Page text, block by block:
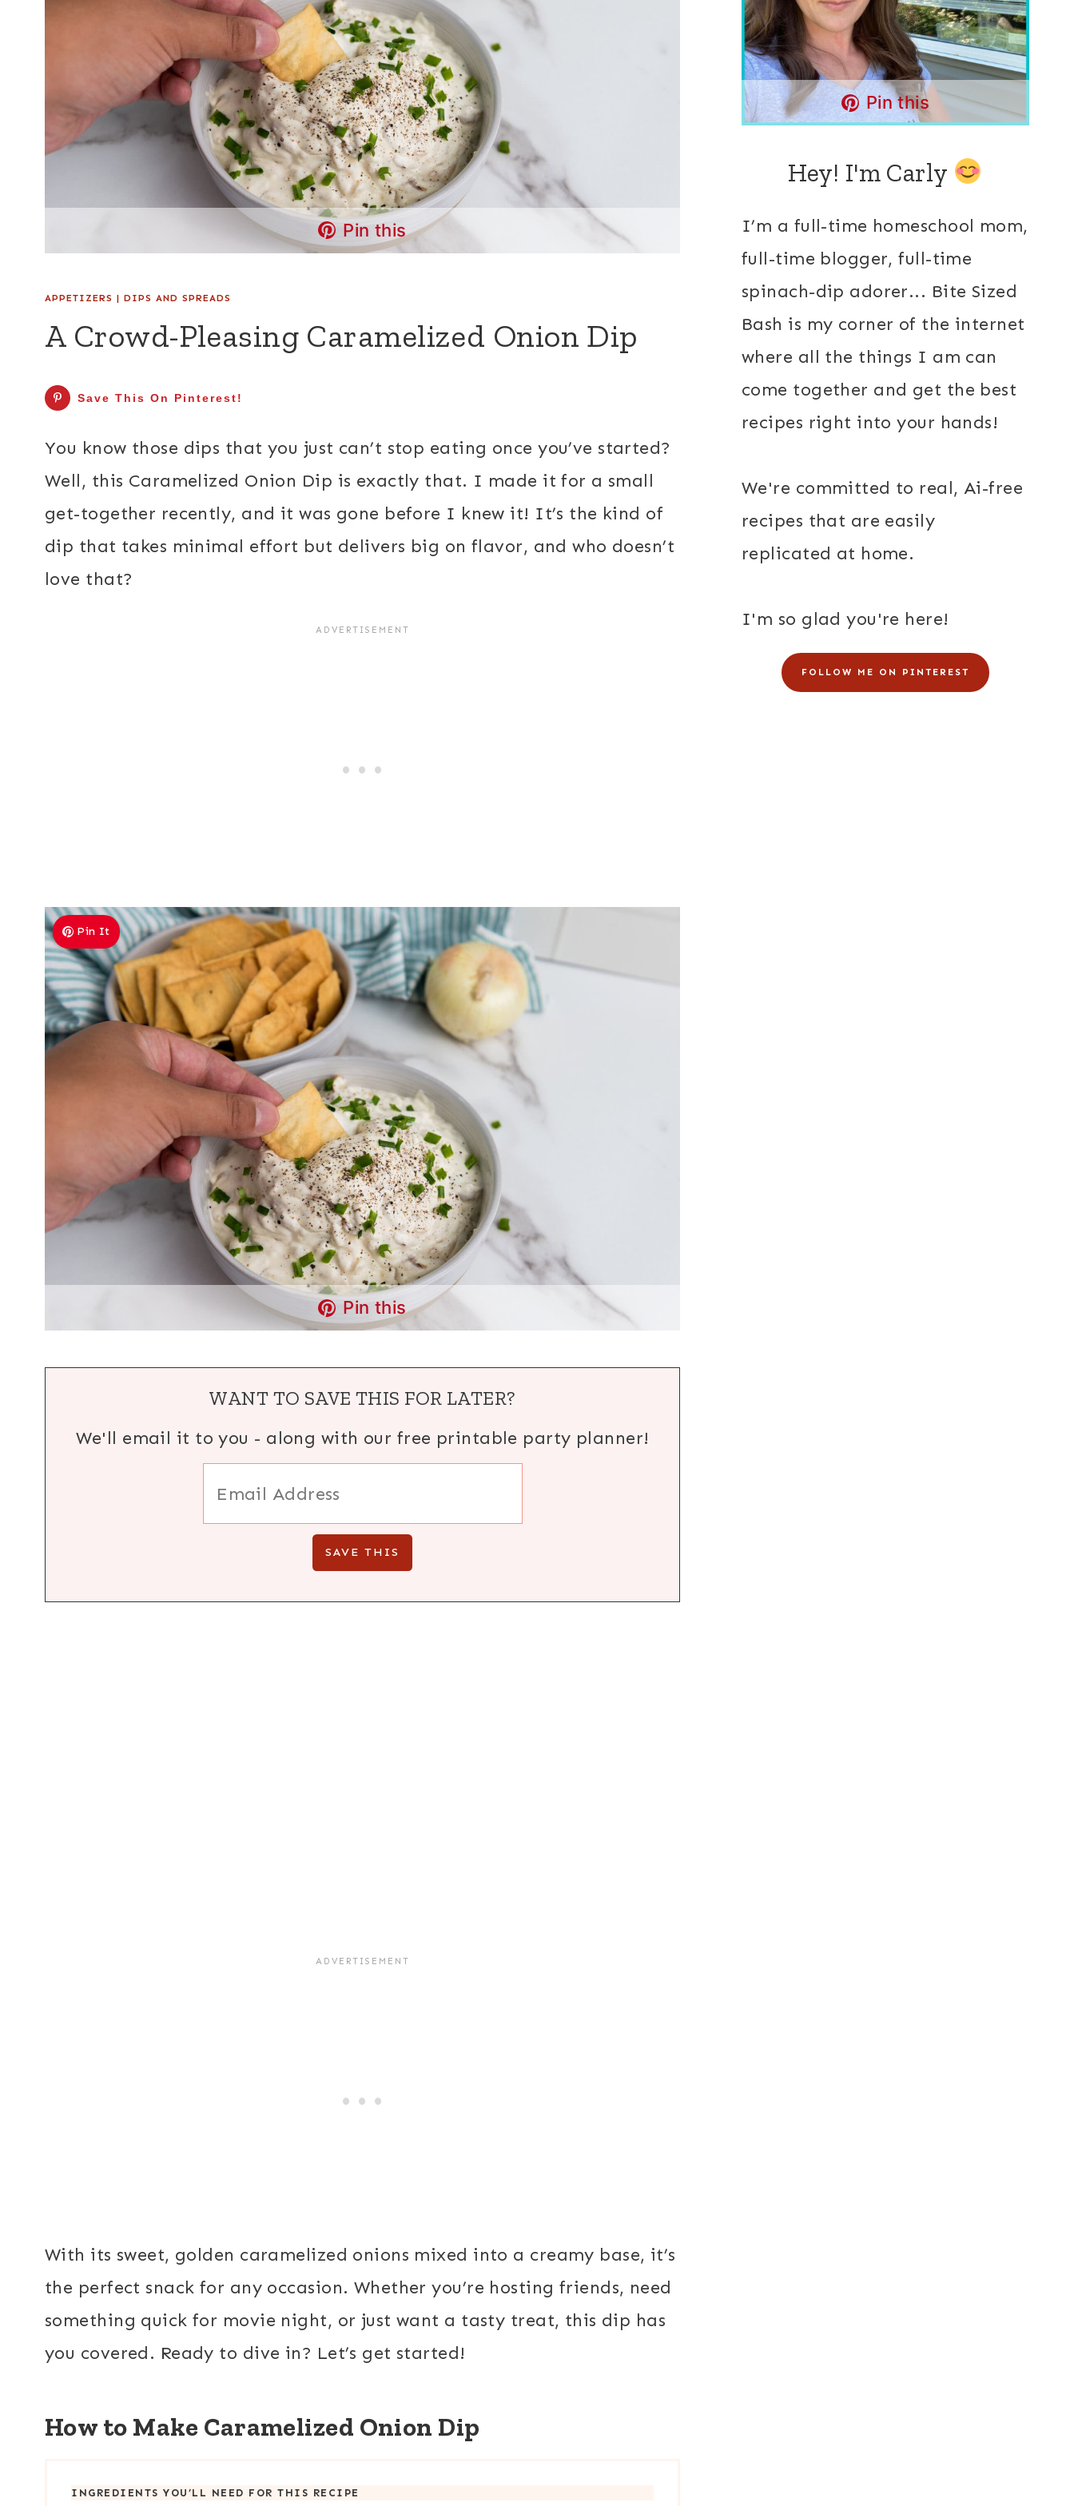
Pin this
APPETIZERS | DIPS AND SPREADS
A Crowd-Pleasing Caramelized Onion Dip
Save This On Pinterest!
You know those dips that you just can’t stop eating once you’ve started?
Well, this Caramelized Onion Dip is exactly that. I made it for a small
get-together recently, and it was gone before I knew it! It’s the kind of
dip that takes minimal effort but delivers big on flavor, and who doesn’t
love that?
Pin It
Pin this
WANT TO SAVE THIS FOR LATER?
We'll email it to you - along with our free printable party planner!
With its sweet, golden caramelized onions mixed into a creamy base, it’s
the perfect snack for any occasion. Whether you’re hosting friends, need
something quick for movie night, or just want a tasty treat, this dip has
you covered. Ready to dive in? Let’s get started!
How to Make Caramelized Onion Dip
INGREDIENTS YOU’LL NEED FOR THIS RECIPE
Pin this
Hey! I'm Carly
I’m a full-time homeschool mom,
full-time blogger, full-time
spinach-dip adorer... Bite Sized
Bash is my corner of the internet
where all the things I am can
come together and get the best
recipes right into your hands!
We're committed to real, Ai-free
recipes that are easily
replicated at home.
I'm so glad you're here!
FOLLOW ME ON PINTEREST